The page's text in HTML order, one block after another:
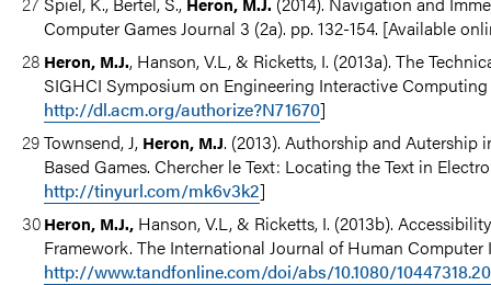
Computer Games Journal 3 (2a). pp. 132-154. [Available
Heron, M.J., Hanson, V.L, & Ricketts, I. (2013a). The
SIGHCI Symposium on Engineering Interactive
http://dl.acm.org/authorize?N71670]
Townsend, J, Heron, M.J. (2013). Authorship and Autership
Based Games. Chercher le Text: Locating the Text in
http://tinyurl.com/mk6v3k2]
Heron, M.J., Hanson, V.L, & Ricketts, I. (2013b).
Framework. The International Journal of Human
http://www.tandfonline.com/doi/abs/10.1080/